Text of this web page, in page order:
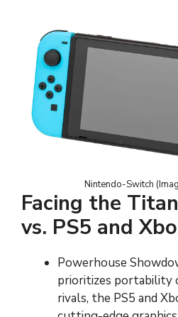
Nintendo-Switch
Facing the
vs. PS5 and
Powerhouse
prioritizes portability
rivals, the PS5 and